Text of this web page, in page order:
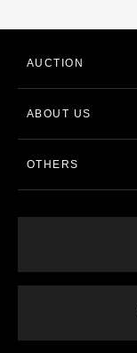
AUCTION
ABOUT US
OTHERS